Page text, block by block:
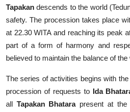
Tapakan descends to the world
safety. The procession takes place
at 22.30 WITA and reaching its peak
part of a form of harmony and
believed to maintain the balance of the
The series of activities begins with the
procession of requests to Ida
all Tapakan Bhatarapresent at the